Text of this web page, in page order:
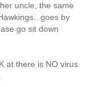
uncle, the same
by
go sit down
at there is NO virus